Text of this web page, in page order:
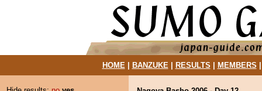
HOME| BANZUKE| RESULTS MEMBERS